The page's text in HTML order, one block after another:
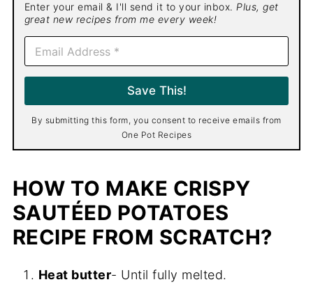
Enter your email & I'll send it to your inbox. Plus, get
great new recipes from me every week!
E
a
i
*
Save This!
By submitting this form, you consent to receive emails from
One Pot Recipes
HOW TO MAKE CRISPY
SAUTÉED POTATOES
RECIPE FROM SCRATCH?
Heat butter- Until fully melted.